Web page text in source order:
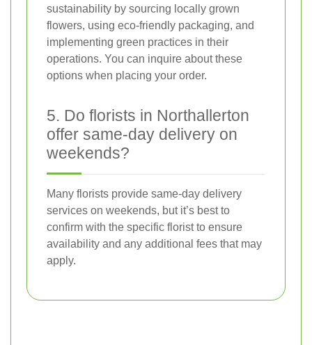
sustainability by sourcing locally grown
flowers, using eco-friendly packaging, and
implementing green practices in their
operations. You can inquire about these
options when placing your order.
5. Do florists in Northallerton
offer same-day delivery on
weekends?
Many florists provide same-day delivery
services on weekends, but it’s best to
confirm with the specific florist to ensure
availability and any additional fees that may
apply.